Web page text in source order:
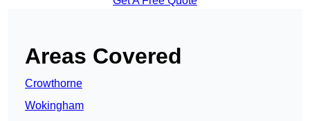
Areas Covered
Crowthorne
Wokingham